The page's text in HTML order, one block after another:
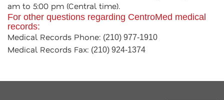
am to 5:00 pm (Central time).
For other questions regarding CentroMed medical
records:
Medical Records Phone: (210) 977-1910
Medical Records Fax: (210) 924-1374